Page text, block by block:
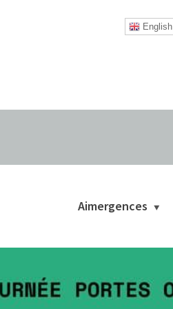
Aimergences
English